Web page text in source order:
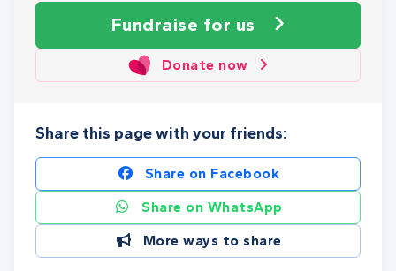
Fundraise for us
Donate now
Share this page with your friends:
Share on Facebook
Share on WhatsApp
More ways to share